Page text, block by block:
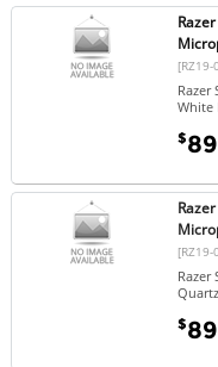
Razer
White
$89
Razer
$89